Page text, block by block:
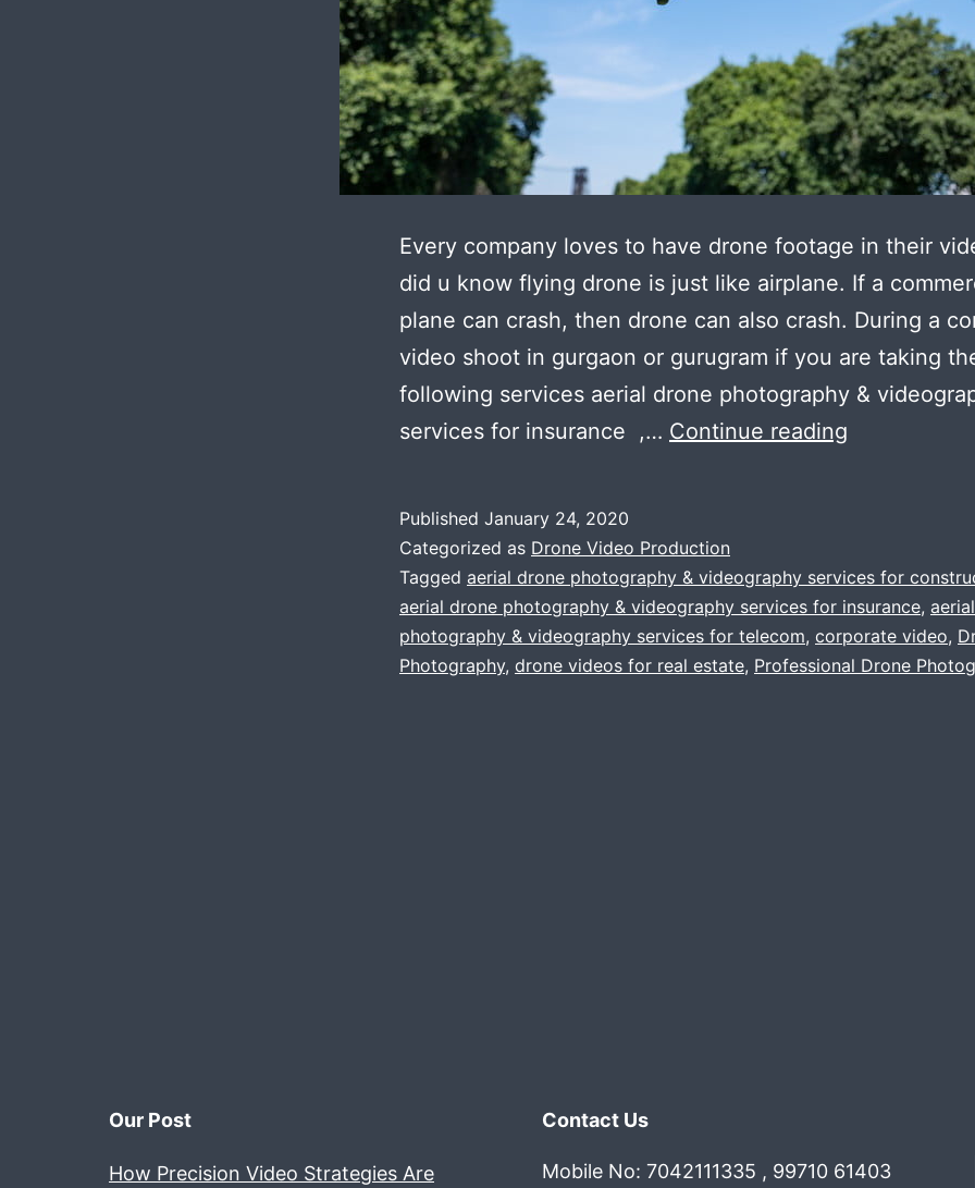
Every company loves to have drone footage in their
did u know flying drone is just like airplane. If a
plane can crash, then drone can also crash. During a
video shoot in gurgaon or gurugram if you are taking
following services aerial drone photography &
services for insurance ,… Continue reading
In
Aerial
Drone
Published January 24, 2020
Categorized as Drone Video Production
Tagged aerial drone photography & videography services for
aerial drone photography & videography services for insurance,
photography & videography services for telecom, corporate video,
Photography, drone videos for real estate, Professional Drone
Our Post
How Precision Video Strategies Are
Contact Us
Mobile No: 7042111335 , 99710 61403